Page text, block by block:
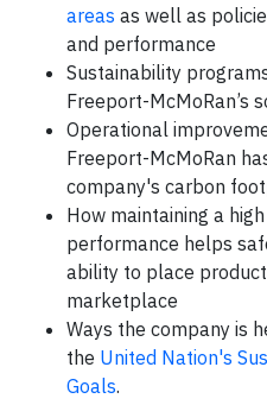
areas as well as
and performance
Sustainability
Freeport-McMoRan’s
Operational
Freeport-McMoRan
company's carbon
How maintaining a
performance helps
ability to place
marketplace
Ways the company is
the United Nation's
Goals.